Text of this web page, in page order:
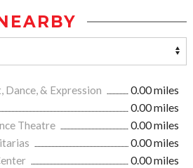
& Expression
0.00 miles
0.00 miles
Theatre
0.00 miles
0.00 miles
0.00 miles